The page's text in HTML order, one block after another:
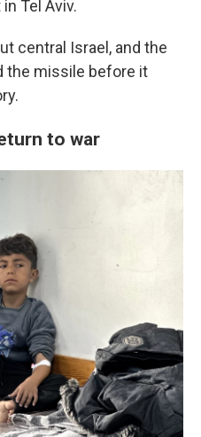
Tel Aviv.
central Israel, and the
the missile before it
to war